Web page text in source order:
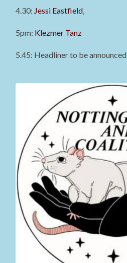
4.30: Jessi Eastfield,
5pm: Klezmer Tanz
5.45: Headliner to be announced